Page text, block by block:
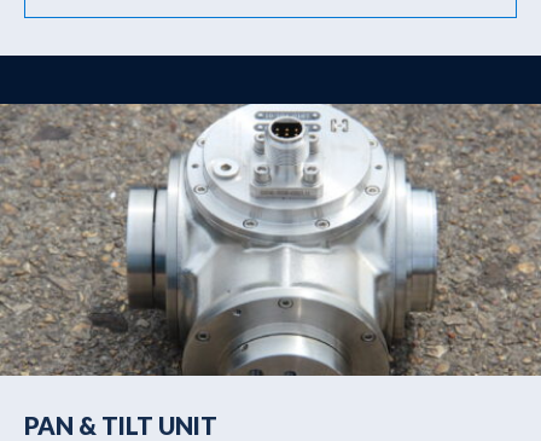
PAN & TILT UNIT